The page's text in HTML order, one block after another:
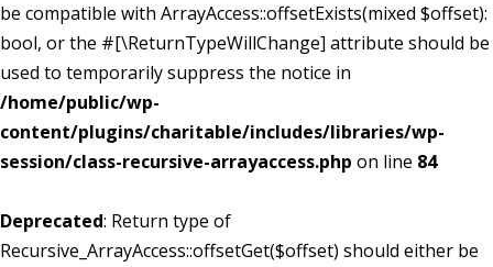
be compatible with ArrayAccess::offsetExists(mixed $offset):
bool, or the #[\ReturnTypeWillChange] attribute should be
used to temporarily suppress the notice in
/home/public/wp-
content/plugins/charitable/includes/libraries/wp-
session/class-recursive-arrayaccess.php on line 84
Deprecated: Return type of
Recursive_ArrayAccess::offsetGet($offset) should either be